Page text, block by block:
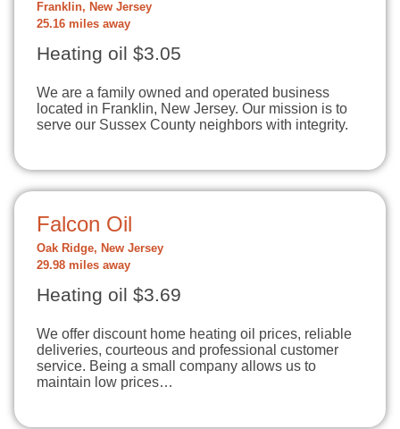
Franklin, New Jersey
25.16 miles away
Heating oil $3.05
We are a family owned and operated business
located in Franklin, New Jersey. Our mission is to
serve our Sussex County neighbors with integrity.
Falcon Oil
Oak Ridge, New Jersey
29.98 miles away
Heating oil $3.69
We offer discount home heating oil prices, reliable
deliveries, courteous and professional customer
service. Being a small company allows us to
maintain low prices…